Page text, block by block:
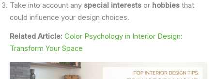
Take into account any special interests or hobbies that
could influence your design choices.
Related Article: Color Psychology in Interior Design:
Transform Your Space